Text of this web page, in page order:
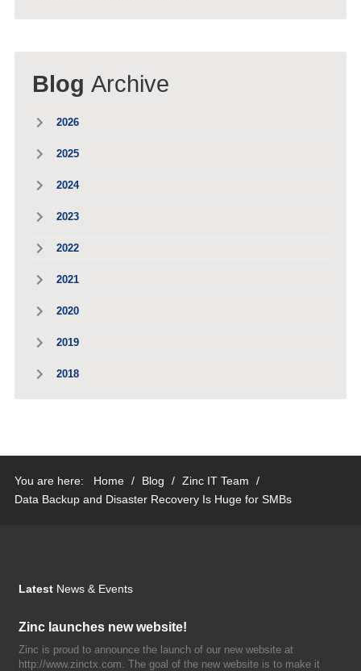
Blog Archive
2026
2025
2024
2023
2022
2021
2020
2019
2018
You are here: Home / Blog / Zinc IT Team
/
Data Backup and Disaster Recovery Is Huge for SMBs
Latest News & Events
Zinc launches new website!
Zinc is proud to announce the launch of our new website at
http://www.zinctx.com. The goal of the new website is to make it